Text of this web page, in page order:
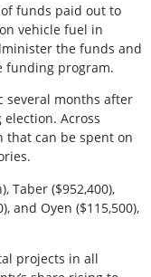
funds paid out to
vehicle fuel in
the funds and
funding program.
several months after
Across
that can be spent on
Taber ($952,400),
and Oyen ($115,500),
projects in all